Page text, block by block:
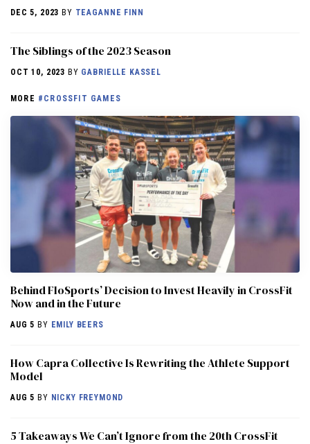
DEC 5, 2023 BY TEAGANNE FINN
The Siblings of the 2023 Season
OCT 10, 2023 BY GABRIELLE KASSEL
MORE #CROSSFIT GAMES
Behind FloSports’ Decision to Invest Heavily in CrossFit
Now and in the Future
AUG 5 BY EMILY BEERS
How Capra Collective Is Rewriting the Athlete Support
Model
AUG 5 BY NICKY FREYMOND
5 Takeaways We Can’t Ignore from the 20th CrossFit